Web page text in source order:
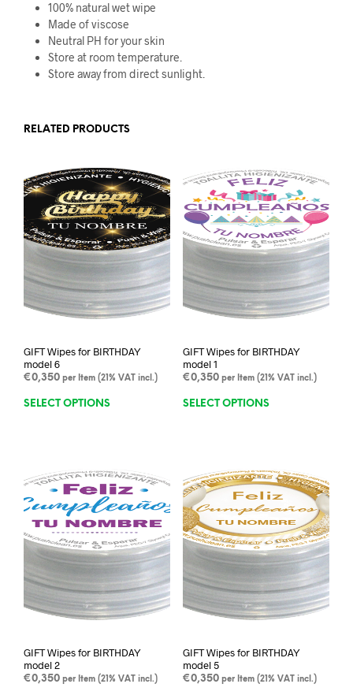
100% natural wet wipe
Made of viscose
Neutral PH for your skin
Store at room temperature.
Store away from direct sunlight.
RELATED PRODUCTS
GIFT Wipes for BIRTHDAY
model 6
€0,350 per Item (21% VAT incl.)
SELECT OPTIONS
This
options
may
be
chosen
on
the
page
GIFT Wipes for BIRTHDAY
model 1
€0,350 per Item (21% VAT incl.)
SELECT OPTIONS
may
be
on
the
page
GIFT Wipes for BIRTHDAY
model 2
€0,350 per Item (21% VAT incl.)
GIFT Wipes for BIRTHDAY
model 5
€0,350 per Item (21% VAT incl.)